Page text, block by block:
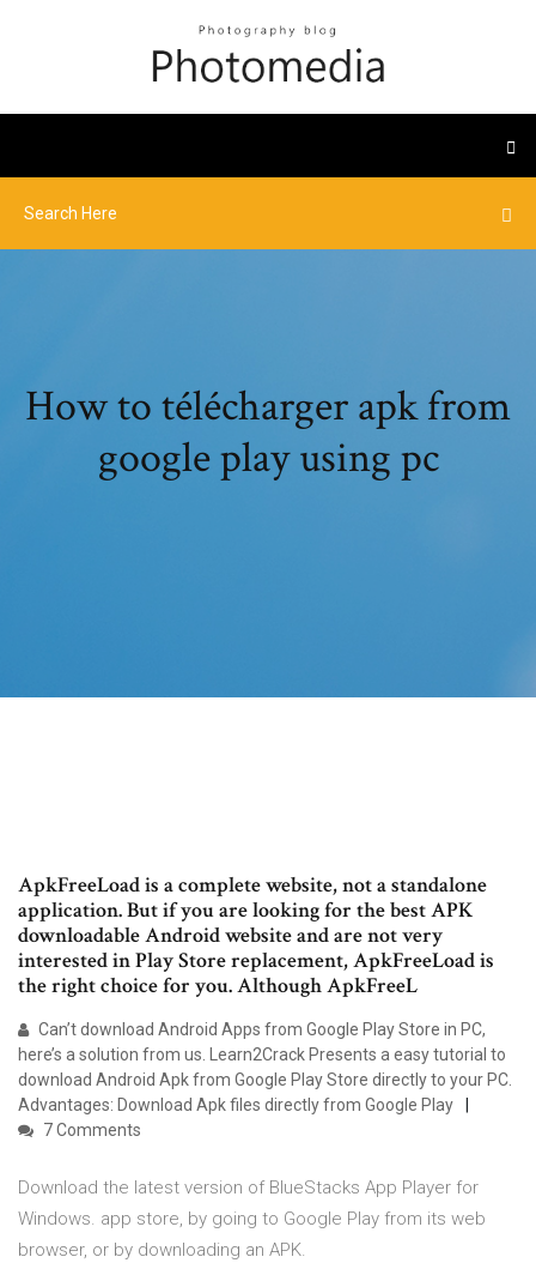
How to télécharger apk from
google play using pc
ApkFreeLoad is a complete website, not a standalone
application. But if you are looking for the best APK
downloadable Android website and are not very
interested in Play Store replacement, ApkFreeLoad is
the right choice for you. Although ApkFreeL
Can’t download Android Apps from Google Play Store in PC,
here’s a solution from us. Learn2Crack Presents a easy tutorial to
download Android Apk from Google Play Store directly to your PC.
Advantages: Download Apk files directly from Google Play
7 Comments
Download the latest version of BlueStacks App Player for
Windows. app store, by going to Google Play from its web
browser, or by downloading an APK.